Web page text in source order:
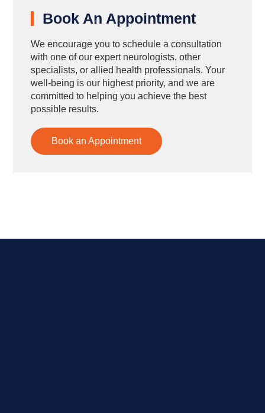
Book An Appointment
We encourage you to schedule a consultation
with one of our expert neurologists, other
specialists, or allied health professionals. Your
well-being is our highest priority, and we are
committed to helping you achieve the best
possible results.
Book an Appointment